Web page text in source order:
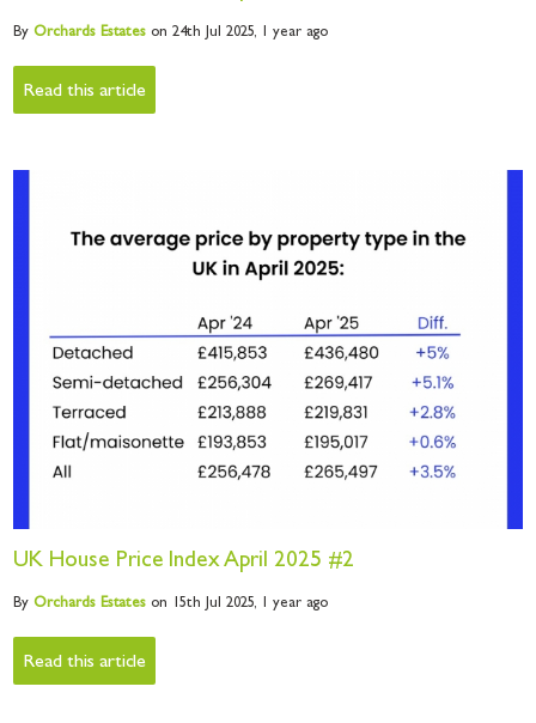
ByOrchardsEstates on 24th Jul 2025, 1 year ago
Read this article
UK House Price Index April 2025 #2
ByOrchardsEstates on 15th Jul 2025, 1 year ago
Read this article